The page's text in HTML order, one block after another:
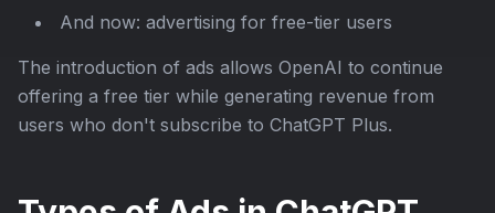
And now: advertising for free-tier users
The introduction of ads allows OpenAI to continue
offering a free tier while generating revenue from
users who don't subscribe to ChatGPT Plus.